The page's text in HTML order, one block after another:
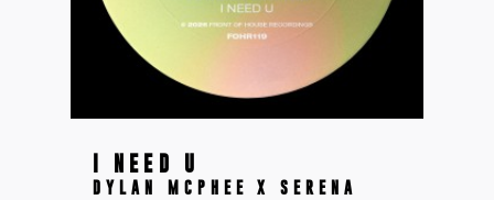
I NEED U
DYLAN MCPHEE X SERENA